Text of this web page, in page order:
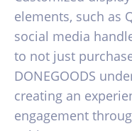
elements, such as
social media
to not just
DONEGOODS
creating an
engagement